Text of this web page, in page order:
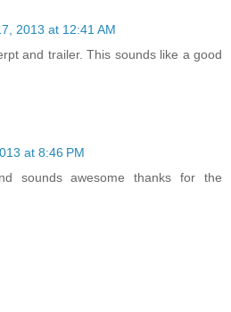
2013 at 12:41 AM
and trailer. This sounds like a good
at 8:46 PM
sounds awesome thanks for the